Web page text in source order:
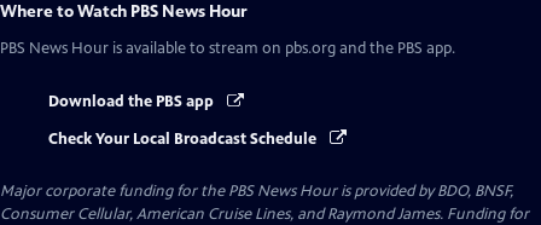
Where to Watch PBS News Hour
PBS News Hour is available to stream on pbs.org and the PBS app.
Download the PBS app
Check Your Local Broadcast Schedule
Major corporate funding for the PBS News Hour is provided by BDO, BNSF,
Consumer Cellular, American Cruise Lines, and Raymond James. Funding for